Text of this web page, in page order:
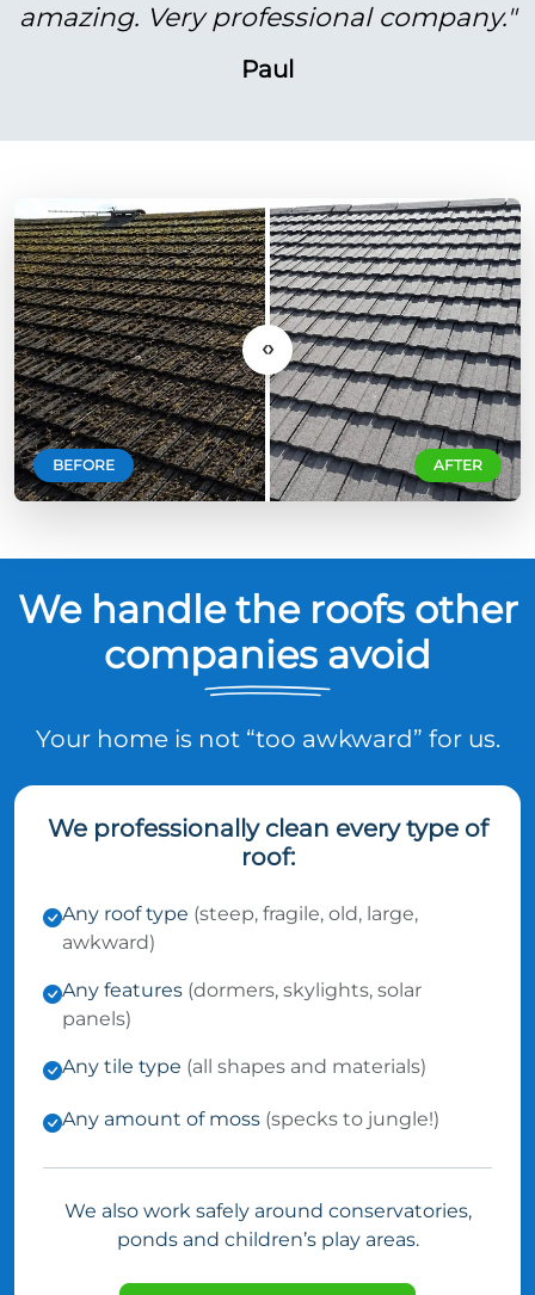
amazing. Very professional company."
Paul
AFTER
BEFORE
‹›
We handle the roofs other
companies avoid
Your home is not “too awkward” for us.
We professionally clean every type of
roof:
Any roof type (steep, fragile, old, large,
awkward)
Any features (dormers, skylights, solar
panels)
Any tile type (all shapes and materials)
Any amount of moss (specks to jungle!)
We also work safely around conservatories,
ponds and children’s play areas.